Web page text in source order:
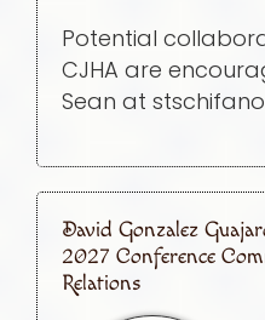
Potential
CJHA are
Sean at
David Gonzalez
2027 Conference
Relations